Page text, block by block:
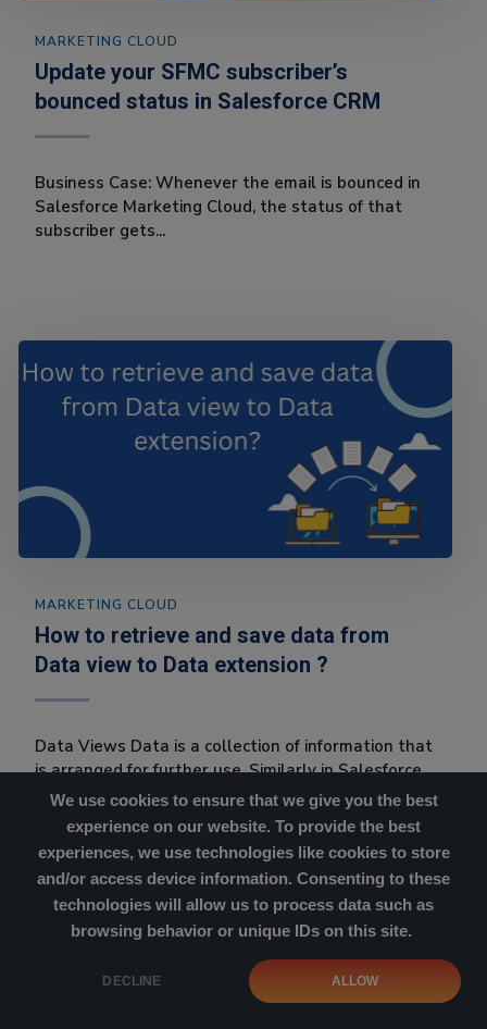
We use cookies to ensure that we give you the best
experience on our website. To provide the best
experiences, we use technologies like cookies to store
and/or access device information. Consenting to these
technologies will allow us to process data such as
browsing behavior or unique IDs on this site.
DECLINE ALLOW
MARKETING CLOUD
Update your SFMC subscriber’s
bounced status in Salesforce CRM
Business Case: Whenever the email is bounced in
Salesforce Marketing Cloud, the status of that
subscriber gets...
MARKETING CLOUD
How to retrieve and save data from
Data view to Data extension ?
Data Views Data is a collection of information that
is arranged for further use. Similarly in Salesforce
marke...
Privacy Policy
Copyright © 2023 SFMC Simplified